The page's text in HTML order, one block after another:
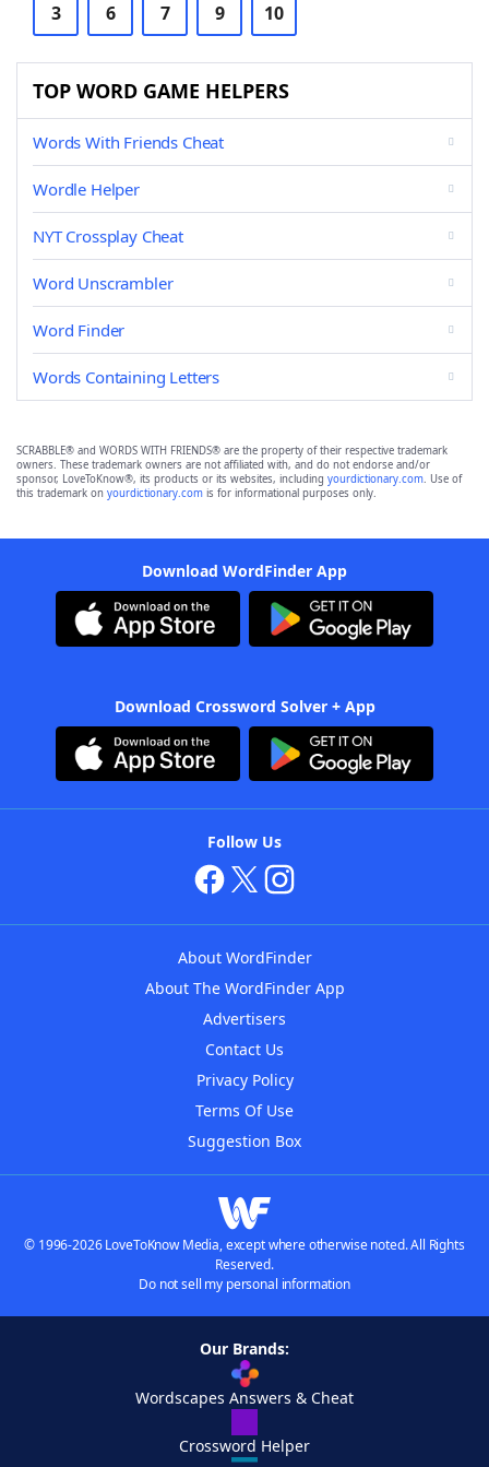
3 6 7 9 10
TOP WORD GAME HELPERS
Words With Friends Cheat
Wordle Helper
NYT Crossplay Cheat
Word Unscrambler
Word Finder
Words Containing Letters
SCRABBLE® and WORDS WITH FRIENDS® are the property of their respective trademark
owners. These trademark owners are not affiliated with, and do not endorse and/or
sponsor, LoveToKnow®, its products or its websites, including yourdictionary.com. Use of
this trademark on yourdictionary.com is for informational purposes only.
Download WordFinder App
Download Crossword Solver + App
Follow Us
About WordFinder
About The WordFinder App
Advertisers
Contact Us
Privacy Policy
Terms Of Use
Suggestion Box
© 1996-2026 LoveToKnow Media, except where otherwise noted. All Rights
Reserved.
Do not sell my personal information
Our Brands:
Wordscapes Answers & Cheat
Crossword Helper